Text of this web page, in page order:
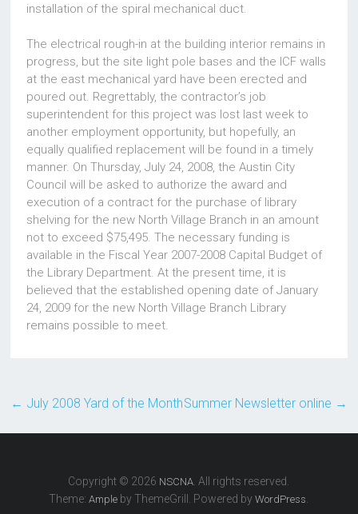
installation of the spiral mechanical duct.
The electrical rough-in at the building interior remains in
progress, but the site light pole bases and the ICF walls
at the east mechanical yard have been erected and
poured out. Regrettably, the contractor’s job
superintendent for this project was lost last week to
another employment opportunity, but hopefully, an
equally qualified replacement will be found in a timely
manner. On Thursday, July 24, 2008, the Austin City
Council will be asked to authorize the award and
execution of a contract for the purchase of library
shelving for the new North Village Branch in an amount
not to exceed $75,495. The necessary funding is
available in the Fiscal Year 2007-2008 Capital Budget of
the Library Department. At the present time, it is
believed that the established opening date of January
24, 2009 for the new North Village Branch Library
remains possible to meet.
← July 2008 Yard of the MonthSummer Newsletter online →
Copyright © 2026 NSCNA. All rights reserved.
Theme:Ample by ThemeGrill. Powered byWordPress.